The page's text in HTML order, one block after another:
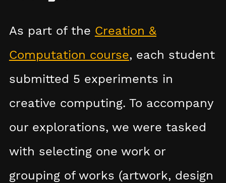
As part of the Creation &
Computation course, each student
submitted 5 experiments in
creative computing. To accompany
our explorations, we were tasked
with selecting one work or
grouping of works (artwork, design